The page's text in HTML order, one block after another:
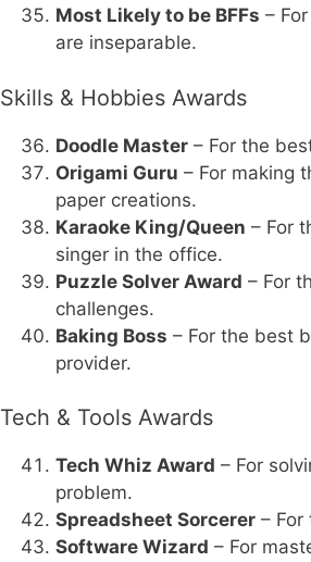
Most Likely to be BFFs –
are inseparable.
Skills & Hobbies Awards
Doodle Master – For the
Origami Guru – For making
paper creations.
Karaoke King/Queen – For
singer in the office.
Puzzle Solver Award – For
challenges.
Baking Boss – For the best
provider.
Tech & Tools Awards
Tech Whiz Award – For
problem.
Spreadsheet Sorcerer – For
Software Wizard – For